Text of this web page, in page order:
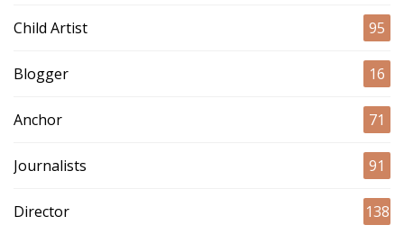
Child Artist 95
Blogger 16
Anchor 71
Journalists 91
Director 138